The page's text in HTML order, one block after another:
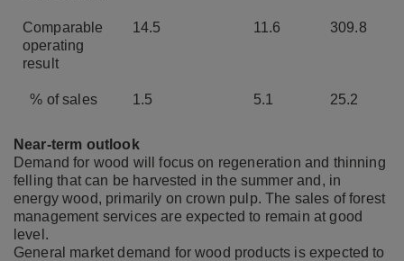
Comparable
operating
result
14.5 11.6 309.8
% of sales 1.5 5.1 25.2
Near-term outlook
Demand for wood will focus on regeneration and thinning
felling that can be harvested in the summer and, in
energy wood, primarily on crown pulp. The sales of forest
management services are expected to remain at good
level.
General market demand for wood products is expected to